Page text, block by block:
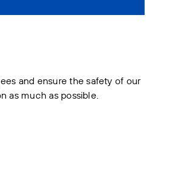
and ensure the safety of our
as much as possible.